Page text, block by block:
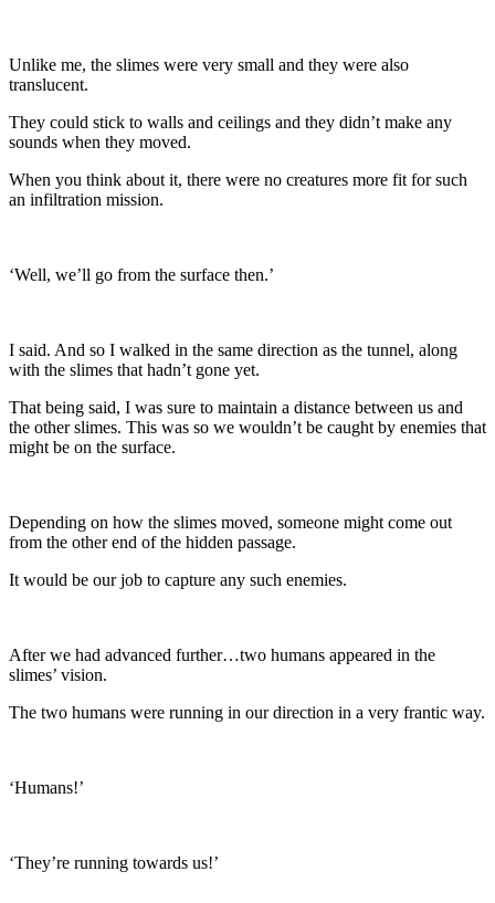
Unlike me, the slimes were very small and they were also
translucent.
They could stick to walls and ceilings and they didn’t make any
sounds when they moved.
When you think about it, there were no creatures more fit for such
an infiltration mission.
‘Well, we’ll go from the surface then.’
I said. And so I walked in the same direction as the tunnel, along
with the slimes that hadn’t gone yet.
That being said, I was sure to maintain a distance between us and
the other slimes. This was so we wouldn’t be caught by enemies that
might be on the surface.
Depending on how the slimes moved, someone might come out
from the other end of the hidden passage.
It would be our job to capture any such enemies.
After we had advanced further…two humans appeared in the
slimes’ vision.
The two humans were running in our direction in a very frantic way.
‘Humans!’
‘They’re running towards us!’